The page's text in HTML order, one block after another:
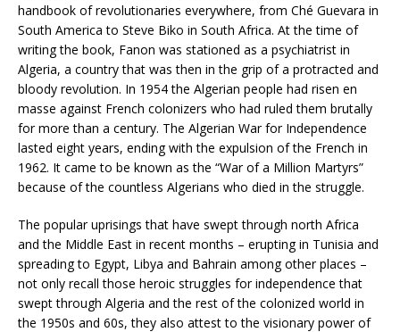
handbook of revolutionaries everywhere, from Ché Guevara in
South America to Steve Biko in South Africa. At the time of
writing the book, Fanon was stationed as a psychiatrist in
Algeria, a country that was then in the grip of a protracted and
bloody revolution. In 1954 the Algerian people had risen en
masse against French colonizers who had ruled them brutally
for more than a century. The Algerian War for Independence
lasted eight years, ending with the expulsion of the French in
1962. It came to be known as the “War of a Million Martyrs”
because of the countless Algerians who died in the struggle.
The popular uprisings that have swept through north Africa
and the Middle East in recent months – erupting in Tunisia and
spreading to Egypt, Libya and Bahrain among other places –
not only recall those heroic struggles for independence that
swept through Algeria and the rest of the colonized world in
the 1950s and 60s, they also attest to the visionary power of